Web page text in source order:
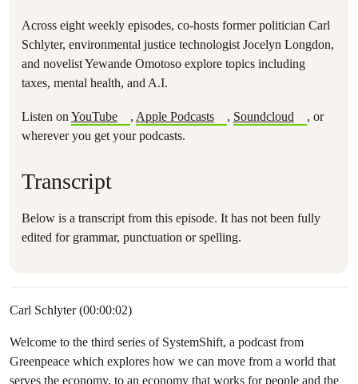
Across eight weekly episodes, co-hosts former politician Carl
Schlyter, environmental justice technologist Jocelyn Longdon,
and novelist Yewande Omotoso explore topics including
taxes, mental health, and A.I.
Listen onYouTube , Apple Podcasts , Soundcloud
, or
wherever you get your podcasts.
Transcript
Below is a transcript from this episode. It has not been fully
edited for grammar, punctuation or spelling.
Carl Schlyter (00:00:02)
Welcome to the third series of SystemShift, a podcast from
Greenpeace which explores how we can move from a world that
serves the economy, to an economy that works for people and the